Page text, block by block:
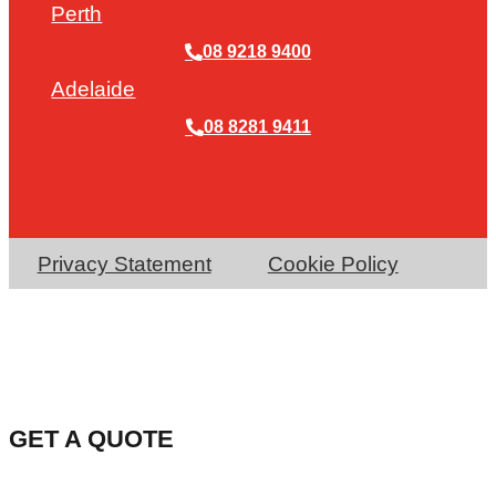
Perth
08 9218 9400
Adelaide
08 8281 9411
Privacy Statement Cookie Policy
GET A QUOTE